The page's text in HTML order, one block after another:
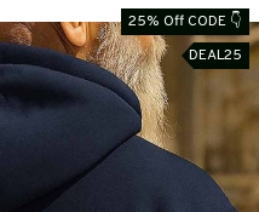
T-Shirt, Hoodie & More-
25% Off CODE 👇
DEAL25